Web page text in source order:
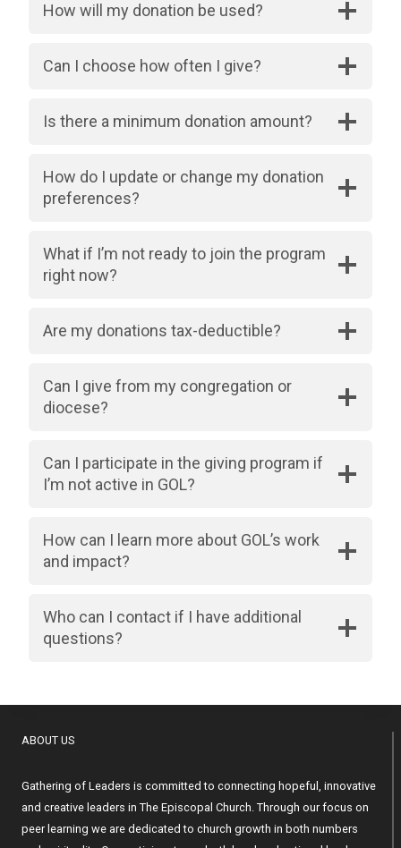
How will my donation be used?
Can I choose how often I give?
Is there a minimum donation amount?
How do I update or change my donation
preferences?
What if I’m not ready to join the program
right now?
Are my donations tax-deductible?
Can I give from my congregation or
diocese?
Can I participate in the giving program if
I’m not active in GOL?
How can I learn more about GOL’s work
and impact?
Who can I contact if I have additional
questions?
ABOUT US
Gathering of Leaders is committed to connecting hopeful, innovative
and creative leaders in The Episcopal Church. Through our focus on
peer learning we are dedicated to church growth in both numbers